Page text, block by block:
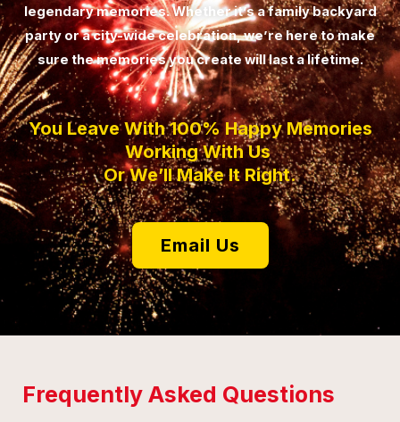
legendary memories. Whether it’s a family backyard
party or a city-wide celebration, we’re here to make
sure the memories you create will last a lifetime.
You Leave With 100% Happy Memories
Working With Us
Or We’ll Make It Right.
Email Us
Frequently Asked Questions